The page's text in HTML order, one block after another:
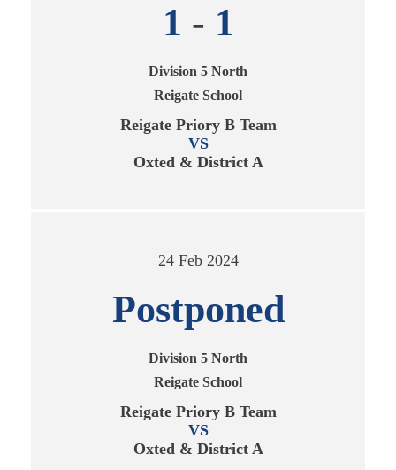
1 - 1
Division 5 North
Reigate School
Reigate Priory B Team
VS
Oxted & District A
24 Feb 2024
Postponed
Division 5 North
Reigate School
Reigate Priory B Team
VS
Oxted & District A